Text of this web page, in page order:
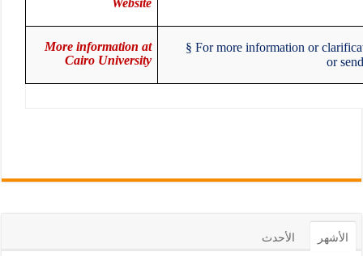
Website
§ For more information or
or
More information at
Cairo University
الأشهر الأحدث